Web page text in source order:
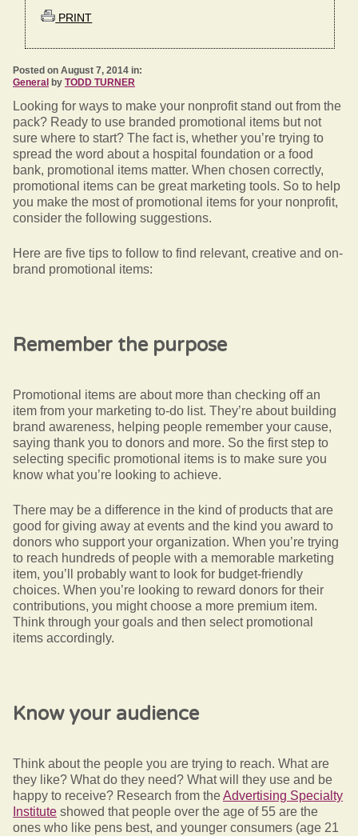
PRINT
Posted on August 7, 2014 in:
General by TODD TURNER
Looking for ways to make your nonprofit stand out from the
pack? Ready to use branded promotional items but not
sure where to start? The fact is, whether you’re trying to
spread the word about a hospital foundation or a food
bank, promotional items matter. When chosen correctly,
promotional items can be great marketing tools. So to help
you make the most of promotional items for your nonprofit,
consider the following suggestions.
Here are five tips to follow to find relevant, creative and on-
brand promotional items:
Remember the purpose
Promotional items are about more than checking off an
item from your marketing to-do list. They’re about building
brand awareness, helping people remember your cause,
saying thank you to donors and more. So the first step to
selecting specific promotional items is to make sure you
know what you’re looking to achieve.
There may be a difference in the kind of products that are
good for giving away at events and the kind you award to
donors who support your organization. When you’re trying
to reach hundreds of people with a memorable marketing
item, you’ll probably want to look for budget-friendly
choices. When you’re looking to reward donors for their
contributions, you might choose a more premium item.
Think through your goals and then select promotional
items accordingly.
Know your audience
Think about the people you are trying to reach. What are
they like? What do they need? What will they use and be
happy to receive? Research from theAdvertising Specialty
Institute showed that people over the age of 55 are the
ones who like pens best, and younger consumers (age 21